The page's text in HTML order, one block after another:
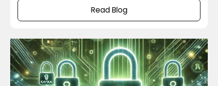
you’re not familiar with them. We’ve all been there,
staring at Apache Kafka®’s ACL configurations and
wondering if we’re doing it right.
Read Blog